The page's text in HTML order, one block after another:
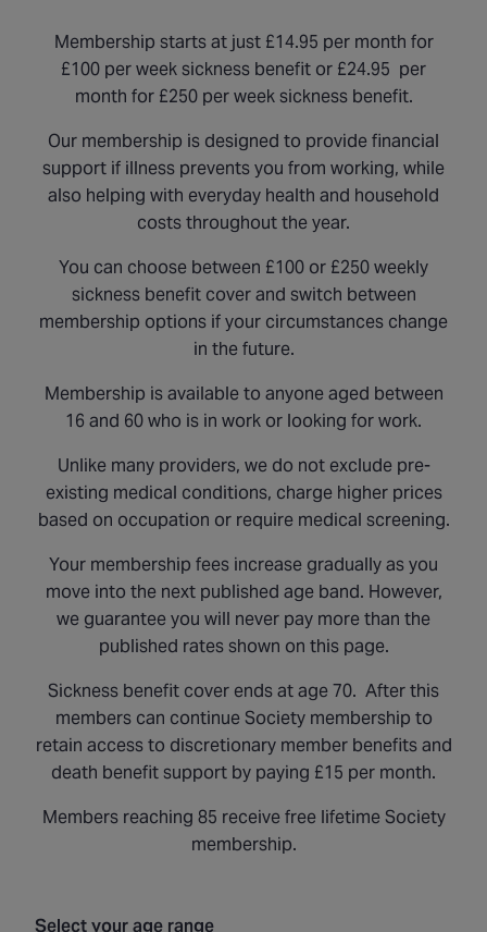
Membership starts at just £14.95 per month for
£100 per week sickness benefit or £24.95 per
month for £250 per week sickness benefit.
Our membership is designed to provide financial
support if illness prevents you from working, while
also helping with everyday health and household
costs throughout the year.
You can choose between £100 or £250 weekly
sickness benefit cover and switch between
membership options if your circumstances change
in the future.
Membership is available to anyone aged between
16 and 60 who is in work or looking for work.
Unlike many providers, we do not exclude pre-
existing medical conditions, charge higher prices
based on occupation or require medical screening.
Your membership fees increase gradually as you
move into the next published age band. However,
we guarantee you will never pay more than the
published rates shown on this page.
Sickness benefit cover ends at age 70. After this
members can continue Society membership to
retain access to discretionary member benefits and
death benefit support by paying £15 per month.
Members reaching 85 receive free lifetime Society
membership.
Select your age range